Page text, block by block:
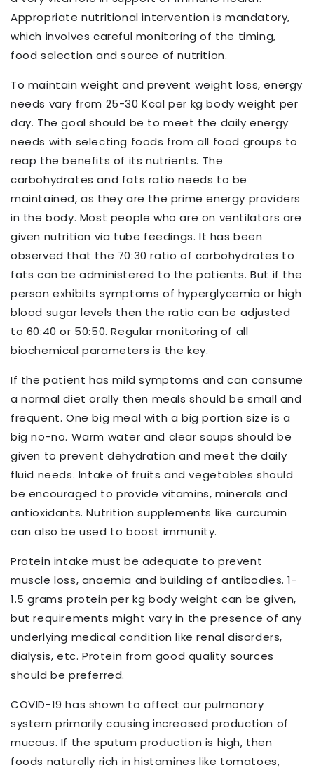
Appropriate nutritional intervention is mandatory,
which involves careful monitoring of the timing,
food selection and source of nutrition.
To maintain weight and prevent weight loss, energy
needs vary from 25-30 Kcal per kg body weight per
day. The goal should be to meet the daily energy
needs with selecting foods from all food groups to
reap the benefits of its nutrients. The
carbohydrates and fats ratio needs to be
maintained, as they are the prime energy providers
in the body. Most people who are on ventilators are
given nutrition via tube feedings. It has been
observed that the 70:30 ratio of carbohydrates to
fats can be administered to the patients. But if the
person exhibits symptoms of hyperglycemia or high
blood sugar levels then the ratio can be adjusted
to 60:40 or 50:50. Regular monitoring of all
biochemical parameters is the key.
If the patient has mild symptoms and can consume
a normal diet orally then meals should be small and
frequent. One big meal with a big portion size is a
big no-no. Warm water and clear soups should be
given to prevent dehydration and meet the daily
fluid needs. Intake of fruits and vegetables should
be encouraged to provide vitamins, minerals and
antioxidants. Nutrition supplements like curcumin
can also be used to boost immunity.
Protein intake must be adequate to prevent
muscle loss, anaemia and building of antibodies. 1-
1.5 grams protein per kg body weight can be given,
but requirements might vary in the presence of any
underlying medical condition like renal disorders,
dialysis, etc. Protein from good quality sources
should be preferred.
COVID-19 has shown to affect our pulmonary
system primarily causing increased production of
mucous. If the sputum production is high, then
foods naturally rich in histamines like tomatoes,